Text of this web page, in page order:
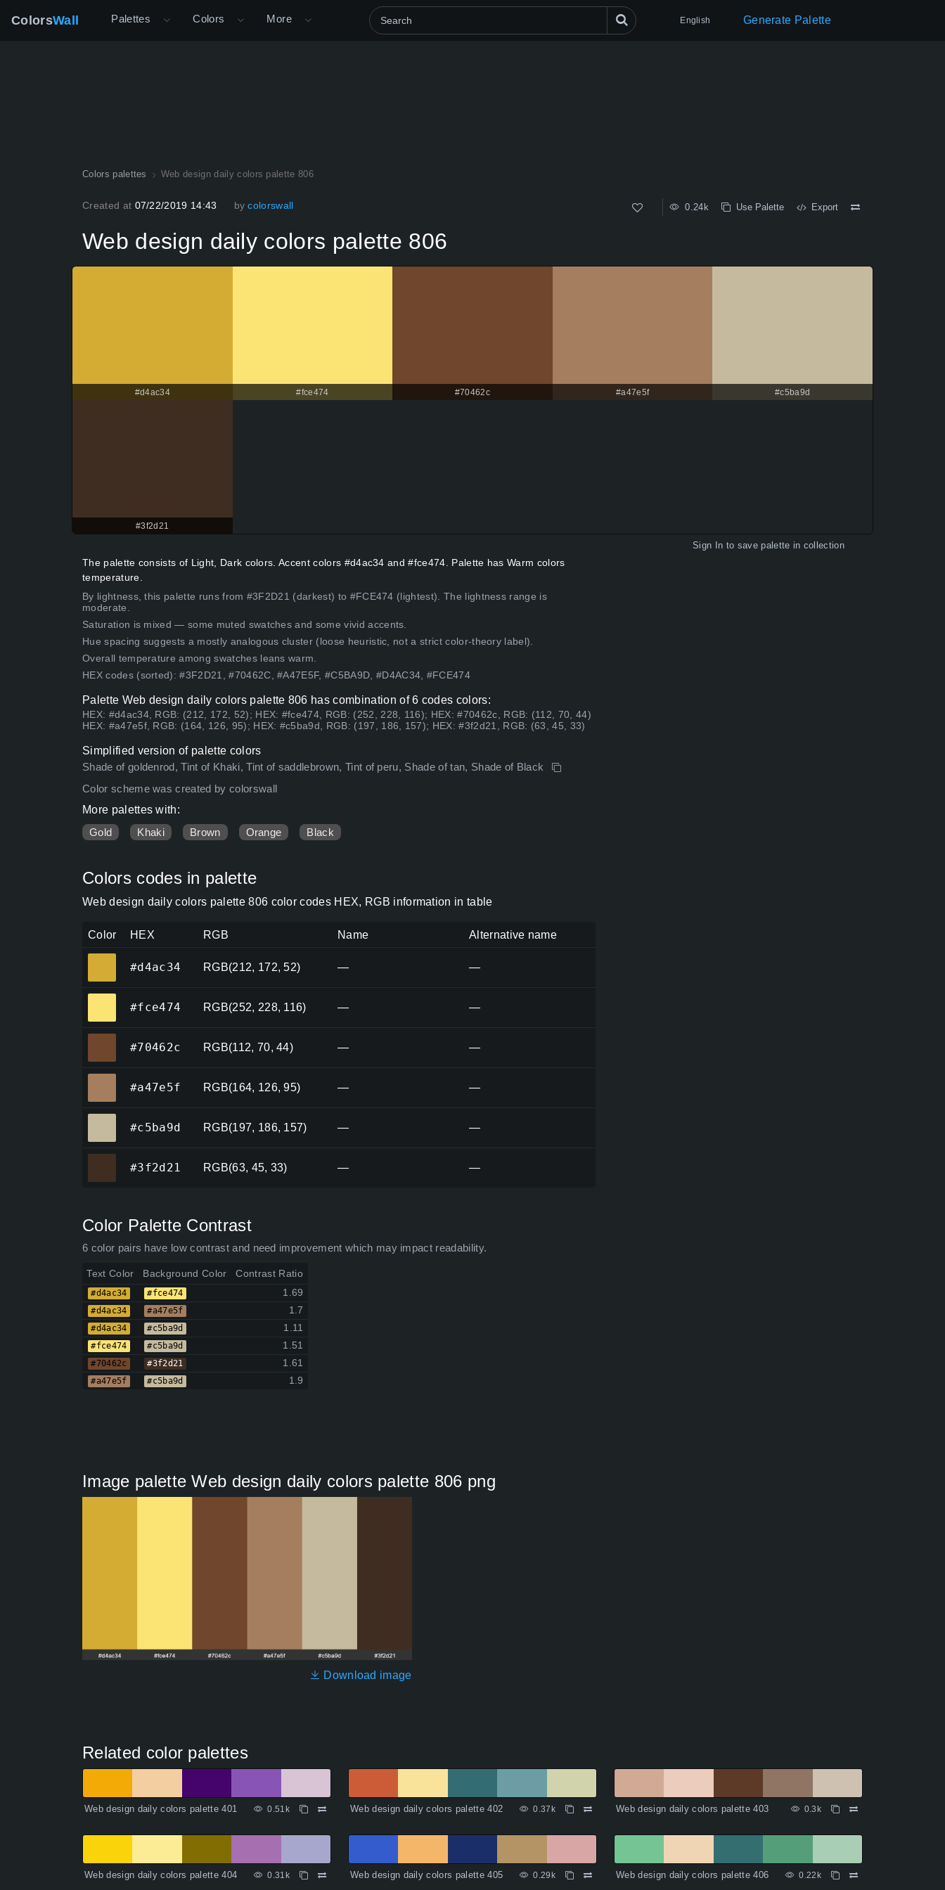
ColorsWall Palettes Colors More English Generate Palette
Colors palettes Web design daily colors palette 806
Created at 07/22/2019 14:43 by colorswall 0.24k Use Palette Export
Web design daily colors palette 806
#d4ac34 #fce474 #70462c #a47e5f #c5ba9d
#3f2d21
Sign In to save palette in collection
The palette consists of Light, Dark colors. Accent colors #d4ac34 and #fce474. Palette has Warm colors
temperature.
By lightness, this palette runs from #3F2D21 (darkest) to #FCE474 (lightest). The lightness range is
moderate.
Saturation is mixed — some muted swatches and some vivid accents.
Hue spacing suggests a mostly analogous cluster (loose heuristic, not a strict color-theory label).
Overall temperature among swatches leans warm.
HEX codes (sorted): #3F2D21, #70462C, #A47E5F, #C5BA9D, #D4AC34, #FCE474
Palette Web design daily colors palette 806 has combination of 6 codes colors:
HEX: #d4ac34, RGB: (212, 172, 52); HEX: #fce474, RGB: (252, 228, 116); HEX: #70462c, RGB: (112, 70, 44)
HEX: #a47e5f, RGB: (164, 126, 95); HEX: #c5ba9d, RGB: (197, 186, 157); HEX: #3f2d21, RGB: (63, 45, 33)
Simplified version of palette colors
Shade of goldenrod, Tint of Khaki, Tint of saddlebrown, Tint of peru, Shade of tan, Shade of Black
Color scheme was created by colorswall
More palettes with:
Gold
Khaki Brown Orange Black
Colors codes in palette
Web design daily colors palette 806 color codes HEX, RGB information in table
Color HEX RGB Name Alternative name
#d4ac34 RGB(212, 172, 52) — —
#fce474 RGB(252, 228, 116) — —
#70462c RGB(112, 70, 44) — —
#a47e5f RGB(164, 126, 95) — —
#c5ba9d RGB(197, 186, 157) — —
#3f2d21 RGB(63, 45, 33) — —
Color Palette Contrast
6 color pairs have low contrast and need improvement which may impact readability.
Text Color Background Color Contrast Ratio
#d4ac34 #fce474 1.69
#d4ac34 #a47e5f 1.7
#d4ac34 #c5ba9d 1.11
#fce474 #c5ba9d 1.51
#70462c #3f2d21 1.61
#a47e5f #c5ba9d 1.9
Image palette Web design daily colors palette 806 png
Download image
Related color palettes
Web design daily colors palette 401 0.51k Web design daily colors palette 402 0.37k Web design daily colors palette 403 0.3k
Web design daily colors palette 404 0.31k Web design daily colors palette 405 0.29k Web design daily colors palette 406 0.22k